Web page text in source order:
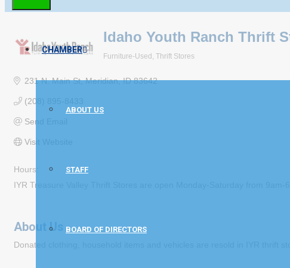
CHAMBER
ABOUT US
STAFF
BOARD OF DIRECTORS
Idaho Youth Ranch Thrift
Furniture-Used Thrift Stores
231 N. Main St Meridian ID 83642
(208) 895-8433
Send Email
Visit Website
Hours:
IYR Treasure Valley Thrift Stores are open Monday-Saturday from 9am-
About Us
Donated clothing, household items and vehicles are resold in IYR thrift